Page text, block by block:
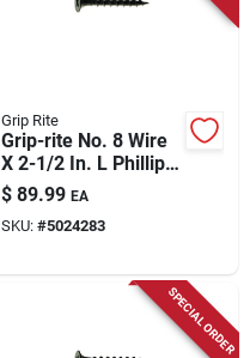
Grip Rite
Grip-rite No. 8 Wire
X 2-1/2 In. L Phillips
Coarse Drywall
Screws 25 Lb 2975
Pk
$ 89.99 EA
SKU: #5024283
SPECIAL ORDER